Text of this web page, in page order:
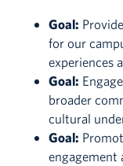
Goal:
for our
experiences
Goal:
broader
cultural
Goal:
engagement